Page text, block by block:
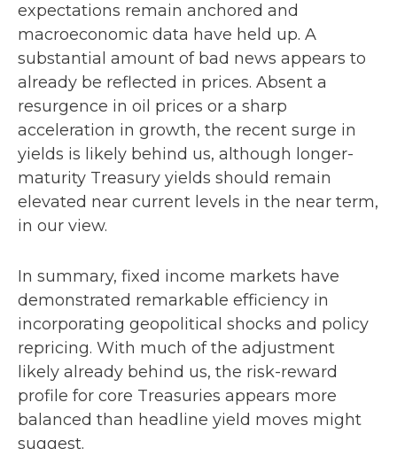
expectations remain anchored and
macroeconomic data have held up. A
substantial amount of bad news appears to
already be reflected in prices. Absent a
resurgence in oil prices or a sharp
acceleration in growth, the recent surge in
yields is likely behind us, although longer-
maturity Treasury yields should remain
elevated near current levels in the near term,
in our view.
In summary, fixed income markets have
demonstrated remarkable efficiency in
incorporating geopolitical shocks and policy
repricing. With much of the adjustment
likely already behind us, the risk-reward
profile for core Treasuries appears more
balanced than headline yield moves might
suggest.